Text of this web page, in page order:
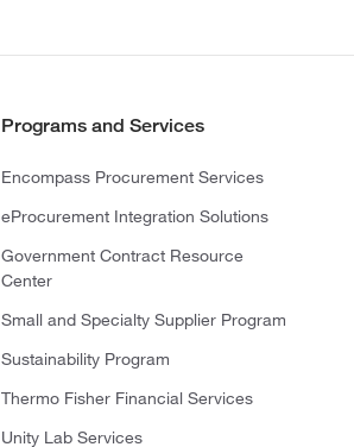
Programs and Services
Encompass Procurement Services
eProcurement Integration Solutions
Government Contract Resource
Center
Small and Specialty Supplier Program
Sustainability Program
Thermo Fisher Financial Services
Unity Lab Services